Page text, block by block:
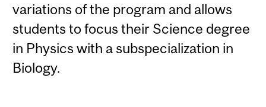
variations of the program and allows
students to focus their Science degree
in Physics with a subspecialization in
Biology.